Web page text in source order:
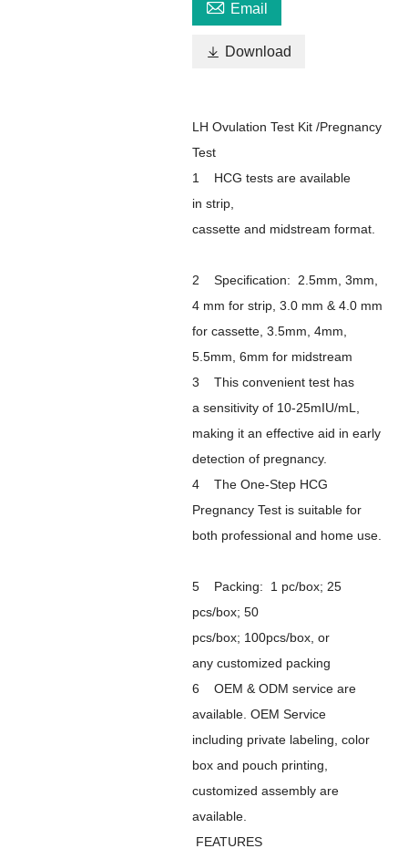
 Email
 Download
LH Ovulation Test Kit /Pregnancy
Test
1 HCG tests are available
in strip,
cassette and midstream format.
2 Specification: 2.5mm, 3mm,
4 mm for strip, 3.0 mm & 4.0 mm
for cassette, 3.5mm, 4mm,
5.5mm, 6mm for midstream
3 This convenient test has
a sensitivity of 10-25mIU/mL,
making it an effective aid in early
detection of pregnancy.
4 The One-Step HCG
Pregnancy Test is suitable for
both professional and home use.
5 Packing: 1 pc/box; 25
pcs/box; 50
pcs/box; 100pcs/box, or
any customized packing
6 OEM & ODM service are
available. OEM Service
including private labeling, color
box and pouch printing,
customized assembly are
available.
FEATURES